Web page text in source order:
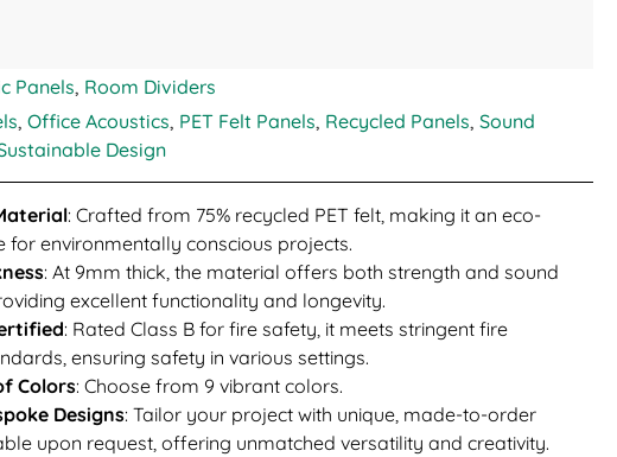
Panels, Room Dividers
, Office Acoustics, PET Felt Panels, Recycled Panels, Sound
Design
: Crafted from 75% recycled PET felt, making it an eco-
for environmentally conscious projects.
: At 9mm thick, the material offers both strength and sound
excellent functionality and longevity.
: Rated Class B for fire safety, it meets stringent fire
ensuring safety in various settings.
Colors: Choose from 9 vibrant colors.
Designs: Tailor your project with unique, made-to-order
upon request, offering unmatched versatility and creativity.